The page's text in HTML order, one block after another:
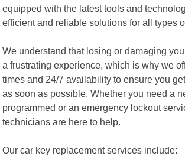
equipped with the latest tools and
efficient and reliable solutions for all types
We understand that losing or damaging
a frustrating experience, which is why we
times and 24/7 availability to ensure you
as soon as possible. Whether you need a
programmed or an emergency lockout
technicians are here to help.
Our car key replacement services include: